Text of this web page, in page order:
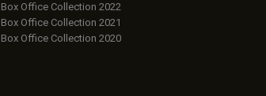
Box Office Collection 2022
Box Office Collection 2021
Box Office Collection 2020